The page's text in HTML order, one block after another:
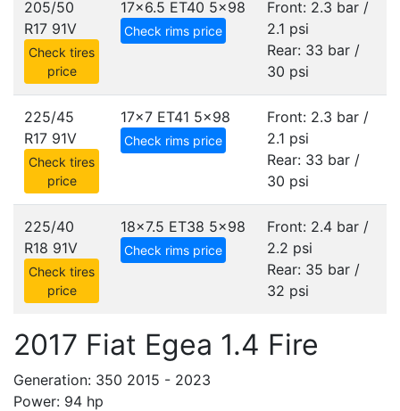
205/50
R17 91V
Check tires
price
17x6.5 ET40 5x98
Check rims price
Front: 2.3 bar /
2.1 psi
Rear: 33 bar /
30 psi
225/45
R17 91V
Check tires
price
17x7 ET41 5x98
Check rims price
Front: 2.3 bar /
2.1 psi
Rear: 33 bar /
30 psi
225/40
R18 91V
Check tires
price
18x7.5 ET38 5x98
Check rims price
Front: 2.4 bar /
2.2 psi
Rear: 35 bar /
32 psi
2017 Fiat Egea 1.4 Fire
Generation: 350 2015 - 2023
Power: 94 hp